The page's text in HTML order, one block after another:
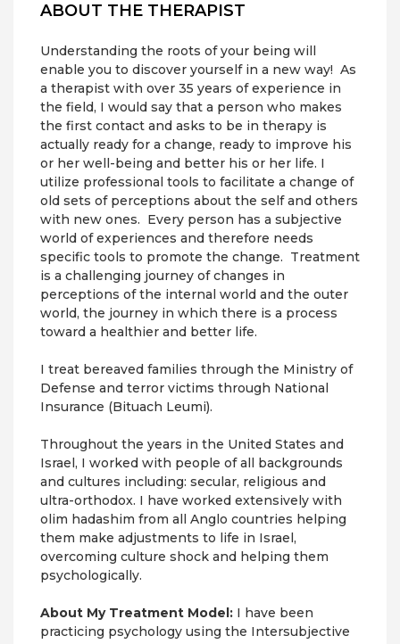
ABOUT THE THERAPIST
Understanding the roots of your being will
enable you to discover yourself in a new way! As
a therapist with over 35 years of experience in
the field, I would say that a person who makes
the first contact and asks to be in therapy is
actually ready for a change, ready to improve his
or her well-being and better his or her life. I
utilize professional tools to facilitate a change of
old sets of perceptions about the self and others
with new ones. Every person has a subjective
world of experiences and therefore needs
specific tools to promote the change. Treatment
is a challenging journey of changes in
perceptions of the internal world and the outer
world, the journey in which there is a process
toward a healthier and better life.
I treat bereaved families through the Ministry of
Defense and terror victims through National
Insurance (Bituach Leumi).
Throughout the years in the United States and
Israel, I worked with people of all backgrounds
and cultures including: secular, religious and
ultra-orthodox. I have worked extensively with
olim hadashim from all Anglo countries helping
them make adjustments to life in Israel,
overcoming culture shock and helping them
psychologically.
About My Treatment Model: I have been
practicing psychology using the Intersubjective